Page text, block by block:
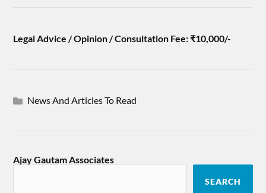
Legal Advice / Opinion / Consultation Fee: ₹10,000/-
News And Articles To Read
Ajay Gautam Associates
SEARCH